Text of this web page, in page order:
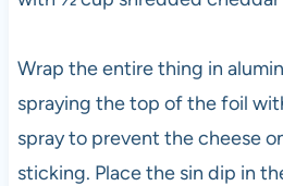
Wrap the entire thing in
spraying the top of the foil
spray to prevent the cheese
sticking. Place the sin dip in